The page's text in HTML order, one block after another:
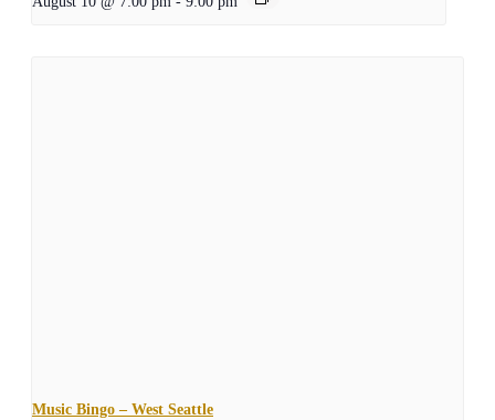
Music Bingo – West Seattle